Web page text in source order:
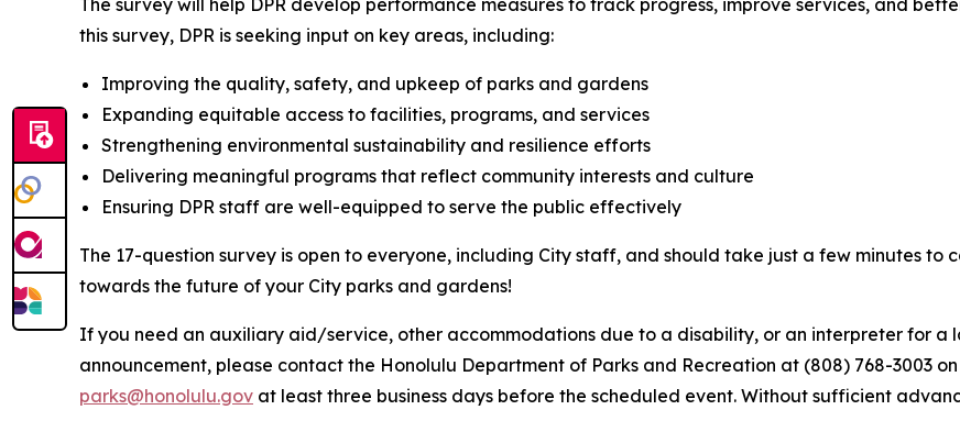
The survey will help DPR develop performance measures to track progress, improve services, and
this survey, DPR is seeking input on key areas, including:
Improving the quality, safety, and upkeep of parks and gardens
Expanding equitable access to facilities, programs, and services
Strengthening environmental sustainability and resilience efforts
Delivering meaningful programs that reflect community interests and culture
Ensuring DPR staff are well-equipped to serve the public effectively
The 17-question survey is open to everyone, including City staff, and should take just a few minutes to
towards the future of your City parks and gardens!
If you need an auxiliary aid/service, other accommodations due to a disability, or an interpreter for a
announcement, please contact the Honolulu Department of Parks and Recreation at (808) 768-3003 on
parks@honolulu.gov at least three business days before the scheduled event. Without sufficient